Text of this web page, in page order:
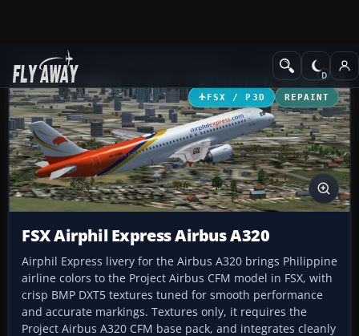
Add-ons Civil Aircraft
FSX / P3D REPAINT
FSX Airphil Express Airbus A320
Airphil Express livery for the Airbus A320 brings Philippine
airline colors to the Project Airbus CFM model in FSX, with
crisp BMP DXT5 textures tuned for smooth performance
and accurate markings. Textures only, it requires the
Project Airbus A320 CFM base pack, and integrates cleanly